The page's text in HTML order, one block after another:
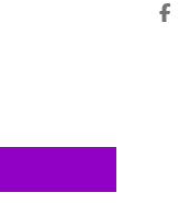
D